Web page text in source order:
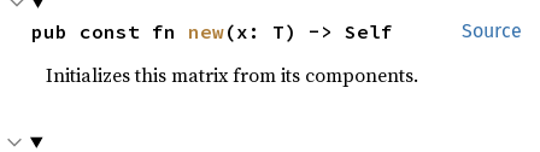
Source
pub const fn new(x: T) -> Self
Initializes this matrix from its components.